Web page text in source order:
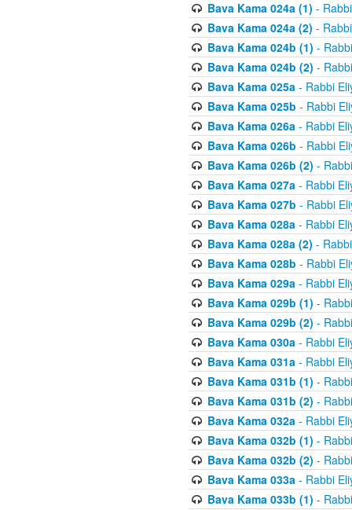
Bava Kama 024a (1) -
Bava Kama 024a (2) -
Bava Kama 024b (1) -
Bava Kama 024b (2) -
Bava Kama 025a- Rabbi
Bava Kama 025b - Rabbi
Bava Kama 026a- Rabbi
Bava Kama 026b - Rabbi
Bava Kama 026b (2) -
Bava Kama 027a- Rabbi
Bava Kama 027b - Rabbi
Bava Kama 028a- Rabbi
Bava Kama 028a (2) -
Bava Kama 028b - Rabbi
Bava Kama 029a- Rabbi
Bava Kama 029b (1) -
Bava Kama 029b (2) -
Bava Kama 030a- Rabbi
Bava Kama 031a- Rabbi
Bava Kama 031b (1) -
Bava Kama 031b (2) -
Bava Kama 032a- Rabbi
Bava Kama 032b (1) -
Bava Kama 032b (2) -
Bava Kama 033a- Rabbi
Bava Kama 033b (1) -